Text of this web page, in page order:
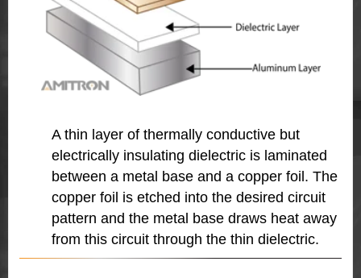
A thin layer of thermally conductive but
electrically insulating dielectric is laminated
between a metal base and a copper foil. The
copper foil is etched into the desired circuit
pattern and the metal base draws heat away
from this circuit through the thin dielectric.